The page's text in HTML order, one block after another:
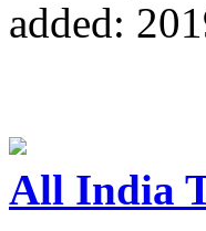
added:
All India